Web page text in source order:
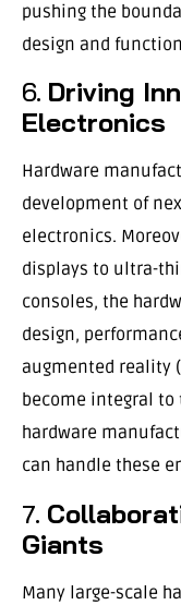
pushing the
design and
6. Driving
Electronics
Hardware
development of
electronics.
displays to ultra-
consoles, the
design,
augmented reality
become integral to
hardware
can handle these
7.
Giants
Many large-scale